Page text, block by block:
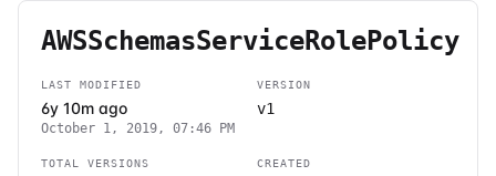
AWSSchemasServiceRolePolicy
LAST MODIFIED
6y 10m ago
October 1, 2019, 07:46 PM
VERSION
v1
TOTAL VERSIONS CREATED